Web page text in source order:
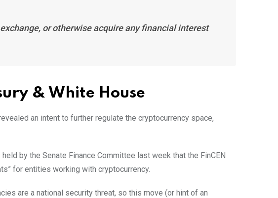
or otherwise acquire any financial interest
& White House
an intent to further regulate the cryptocurrency space,
held by the Senate Finance Committee last week that the FinCEN
for entities working with cryptocurrency.
are a national security threat, so this move (or hint of an